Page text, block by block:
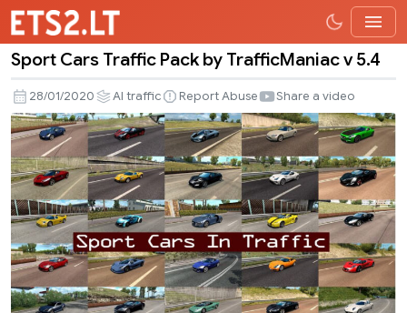
Sport
Cars
Traffic
Pack
by
TrafficManiac
v
5.4
Sport Cars Traffic Pack by TrafficManiac v 5.4
28/01/2020 AI traffic Report Abuse Share a video